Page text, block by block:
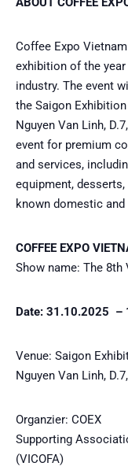
Coffee Expo
exhibition of the
industry. The event
the Saigon
Nguyen Van Linh,
event for premium
and services,
equipment,
known domestic
COFFEE EXPO
Show name: The 8th
Date: 31.10.2025 –
Venue: Saigon
Nguyen Van Linh,
Organzier: COEX
Supporting
(VICOFA)